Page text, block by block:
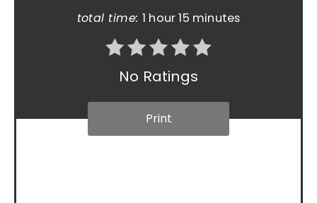
total time: 1 hour15 minutes
No Ratings
Print